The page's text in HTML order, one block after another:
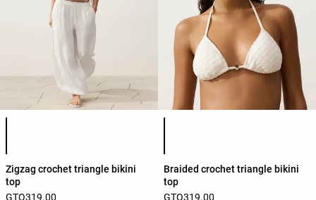
Zigzag crochet triangle bikini
top
GTQ319.00
Braided crochet triangle bikini
top
GTQ319.00